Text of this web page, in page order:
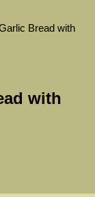
Bread with
with